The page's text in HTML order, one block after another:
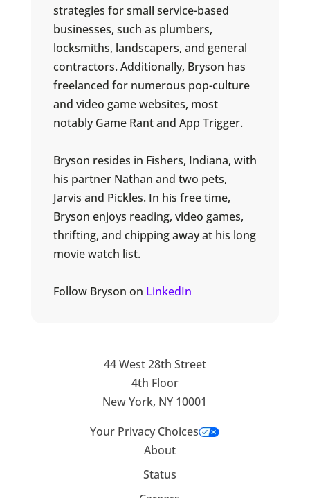
strategies for small service-based
businesses, such as plumbers,
locksmiths, landscapers, and general
contractors. Additionally, Bryson has
freelanced for numerous pop-culture
and video game websites, most
notably Game Rant and App Trigger.
Bryson resides in Fishers, Indiana, with
his partner Nathan and two pets,
Jarvis and Pickles. In his free time,
Bryson enjoys reading, video games,
thrifting, and chipping away at his long
movie watch list.
Follow Bryson on LinkedIn
44 West 28th Street
4th Floor
New York, NY 10001
Your Privacy Choices
About
Status